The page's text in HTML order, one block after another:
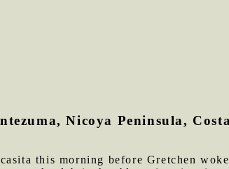
Nicoya Peninsula,
this morning before Gretchen